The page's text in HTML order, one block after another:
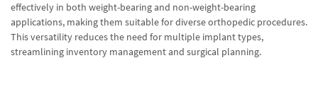
effectively in both weight-bearing and non-weight-bearing
applications, making them suitable for diverse orthopedic procedures.
This versatility reduces the need for multiple implant types,
streamlining inventory management and surgical planning.